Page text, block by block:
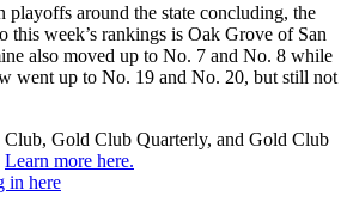
playoffs around the state concluding, the
this week’s rankings is Oak Grove of San
also moved up to No. 7 and No. 8 while
went up to No. 19 and No. 20, but still not
Gold Club Quarterly, and Gold Club
Learn more here.
in here